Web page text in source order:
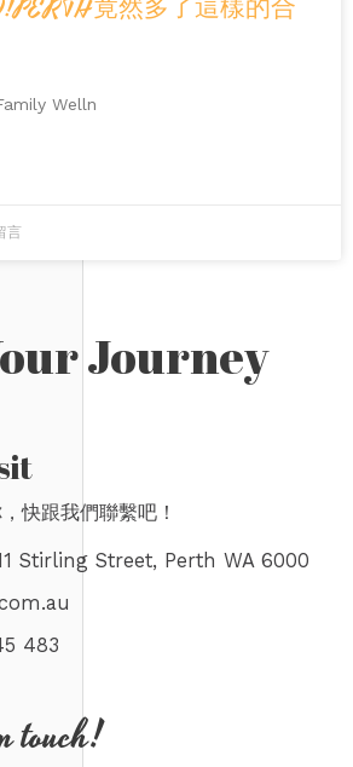
竟然多了這樣的合
Welln
言
Journey
快跟我們聯繫吧！
Stirling Street, Perth WA 6000
483
touch!